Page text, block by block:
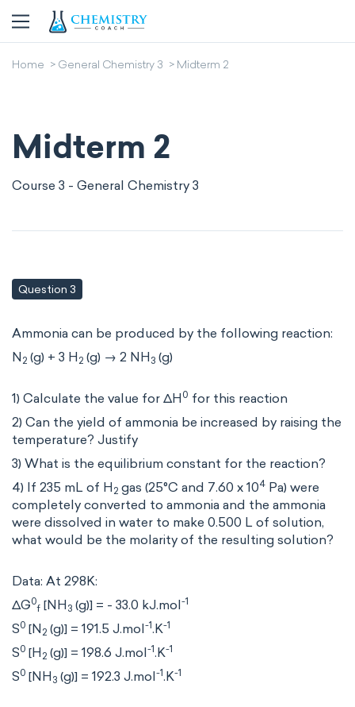
Home General Chemistry 3 Midterm 2
Midterm 2
Course 3 - General Chemistry 3
Question 3
Ammonia can be produced by the following reaction:
N 2 (g) + 3 H 2 (g) → 2 NH 3 (g)
1) Calculate the value for ΔH 0 for this reaction
2) Can the yield of ammonia be increased by raising the
temperature? Justify
3) What is the equilibrium constant for the reaction?
4) If 235 mL of H 2 gas (25°C and 7.60 x 104 Pa) were
completely converted to ammonia and the ammonia
were dissolved in water to make 0.500 L of solution,
what would be the molarity of the resulting solution?
Data: At 298K:
ΔG0
f [NH 3 (g)] = - 33.0 kJ.mol-1
S0 [N 2 (g)] = 191.5 J.mol-1.K-1
S0 [H 2 (g)] = 198.6 J.mol-1.K-1
S0 [NH 3 (g)] = 192.3 J.mol-1.K-1